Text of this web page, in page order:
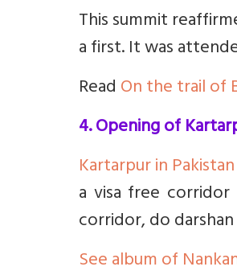
This summit
a first. It was
ReadOn the trail of
4. Opening of
Kartarpur in Pakistan
a visa free
corridor, do
See album of